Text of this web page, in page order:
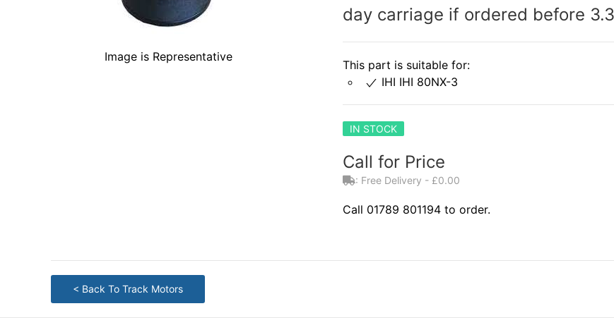
Image is Representative
day carriage if ordered before
This part is suitable for:
IHI IHI 80NX-3
IN STOCK
Call for Price
: Free Delivery - £0.00
Call 01789 801194 to order.
< Back To Track Motors